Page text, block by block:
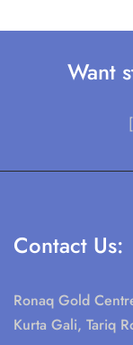
Want
Contact Us:
Ronaq Gold
Kurta Gali, Tariq